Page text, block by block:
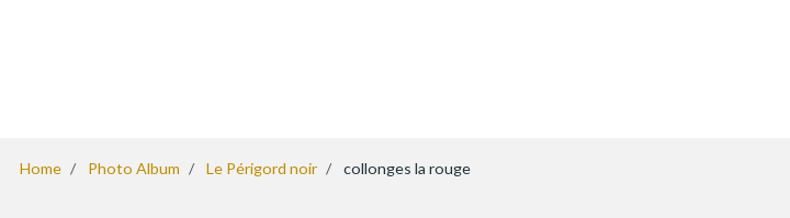
Home Photo Album Le Périgord noir collonges la rouge